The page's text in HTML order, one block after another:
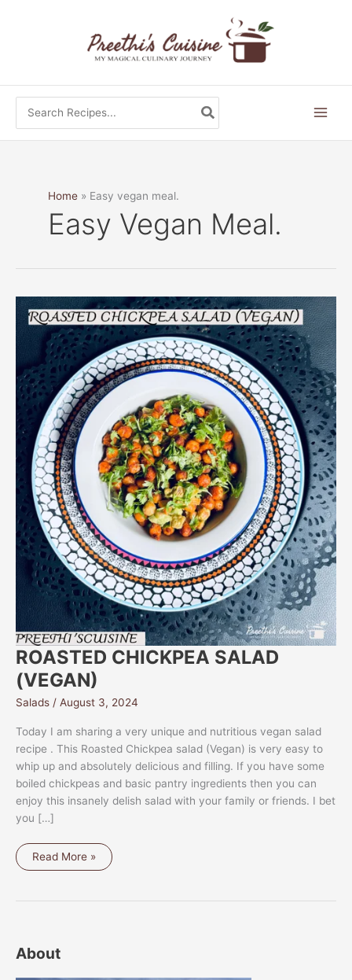
for:
Home Easy vegan meal.
Easy Vegan Meal.
ROASTED CHICKPEA SALAD
(VEGAN)
Salads / August 3, 2024
Today I am sharing a very unique and nutritious vegan salad
recipe . This Roasted Chickpea salad (Vegan) is very easy to
whip up and absolutely delicious and filling. If you have some
boiled chickpeas and basic pantry ingredients then you can
enjoy this insanely delish salad with your family or friends. I bet
you […]
ROASTED
Read More »
About